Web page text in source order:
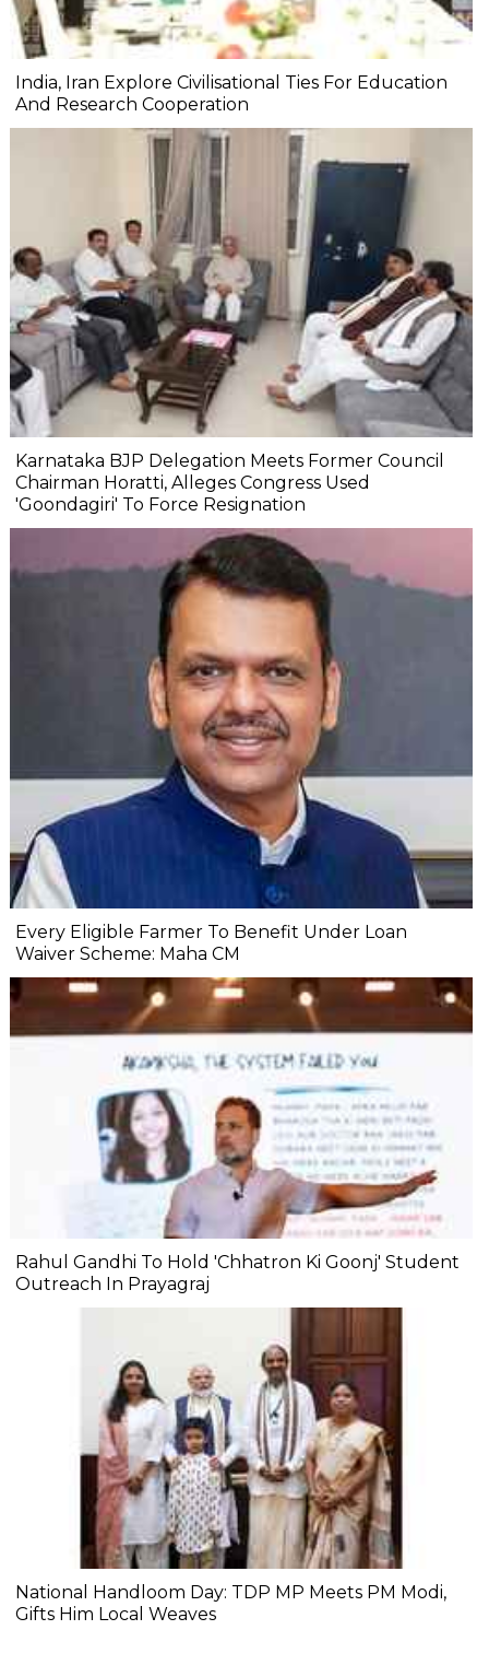
India, Iran Explore Civilisational Ties For Education
And Research Cooperation
Karnataka BJP Delegation Meets Former Council
Chairman Horatti, Alleges Congress Used
'Goondagiri' To Force Resignation
Every Eligible Farmer To Benefit Under Loan
Waiver Scheme: Maha CM
Rahul Gandhi To Hold 'Chhatron Ki Goonj' Student
Outreach In Prayagraj
National Handloom Day: TDP MP Meets PM Modi,
Gifts Him Local Weaves